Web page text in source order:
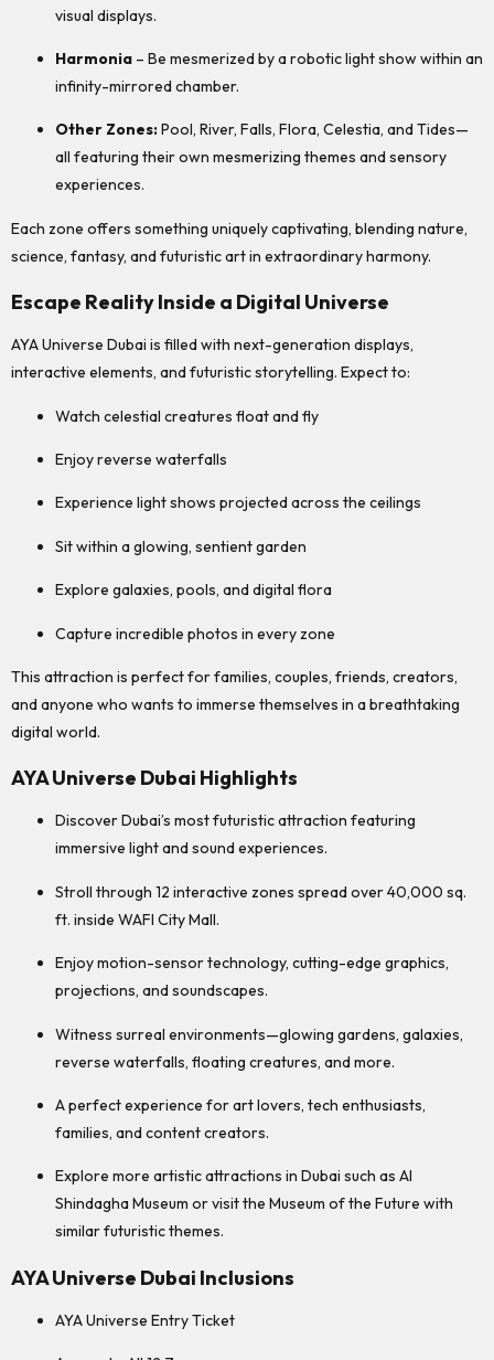
visual displays.
Harmonia – Be mesmerized by a robotic light show within an
infinity-mirrored chamber.
Other Zones:Pool, River, Falls, Flora, Celestia, and Tides—
all featuring their own mesmerizing themes and sensory
experiences.
Each zone offers something uniquely captivating, blending nature,
science, fantasy, and futuristic art in extraordinary harmony.
Escape Reality Inside a Digital Universe
AYA Universe Dubai is filled with next-generation displays,
interactive elements, and futuristic storytelling. Expect to:
Watch celestial creatures float and fly
Enjoy reverse waterfalls
Experience light shows projected across the ceilings
Sit within a glowing, sentient garden
Explore galaxies, pools, and digital flora
Capture incredible photos in every zone
This attraction is perfect for families, couples, friends, creators,
and anyone who wants to immerse themselves in a breathtaking
digital world.
AYA Universe Dubai Highlights
Discover Dubai’s most futuristic attraction featuring
immersive light and sound experiences.
Stroll through 12 interactive zones spread over 40,000 sq.
ft. inside WAFI City Mall.
Enjoy motion-sensor technology, cutting-edge graphics,
projections, and soundscapes.
Witness surreal environments—glowing gardens, galaxies,
reverse waterfalls, floating creatures, and more.
A perfect experience for art lovers, tech enthusiasts,
families, and content creators.
Explore more artistic attractions in Dubai such as Al
Shindagha Museum or visit the Museum of the Future with
similar futuristic themes.
AYA Universe Dubai Inclusions
AYA Universe Entry Ticket